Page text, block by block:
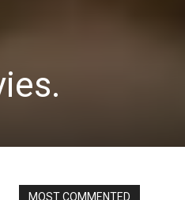
MOST COMMENTED